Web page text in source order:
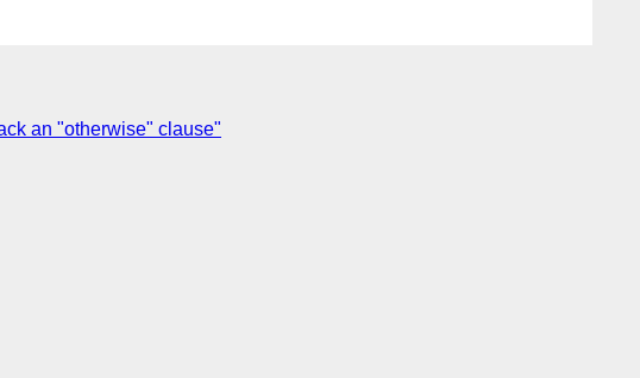
an "otherwise" clause"